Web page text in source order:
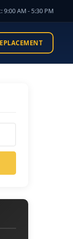
9:00 AM - 5:30 PM